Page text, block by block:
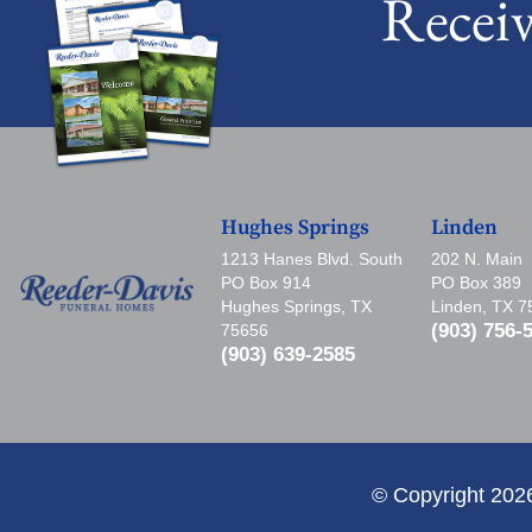
Hughes Springs
1213 Hanes Blvd. South
PO Box 914
Hughes Springs, TX
75656
(903) 639-2585
Linden
202 N. Main
PO Box 389
Linden, TX
(903) 756-
© Copyright